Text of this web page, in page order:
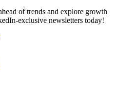
of trends and explore growth
exclusive newsletters today!